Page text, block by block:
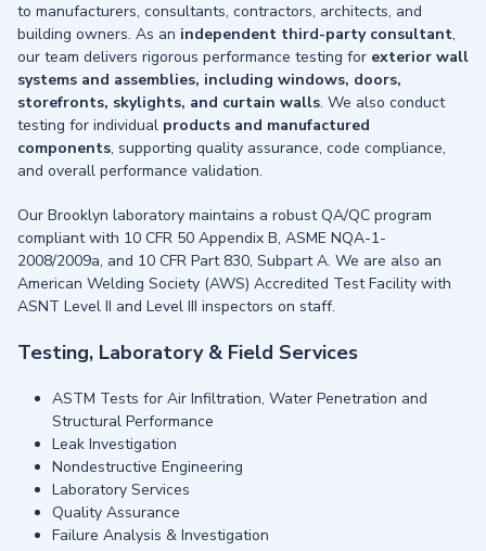
to manufacturers, consultants, contractors, architects, and
building owners. As an independent third-party consultant,
our team delivers rigorous performance testing for exterior wall
systems and assemblies, including windows, doors,
storefronts, skylights, and curtain walls. We also conduct
testing for individual products and manufactured
components, supporting quality assurance, code compliance,
and overall performance validation.
Our Brooklyn laboratory maintains a robust QA/QC program
compliant with 10 CFR 50 Appendix B, ASME NQA-1-
2008/2009a, and 10 CFR Part 830, Subpart A. We are also an
American Welding Society (AWS) Accredited Test Facility with
ASNT Level II and Level III inspectors on staff.
Testing, Laboratory & Field Services
ASTM Tests for Air Infiltration, Water Penetration and
Structural Performance
Leak Investigation
Nondestructive Engineering
Laboratory Services
Quality Assurance
Failure Analysis & Investigation